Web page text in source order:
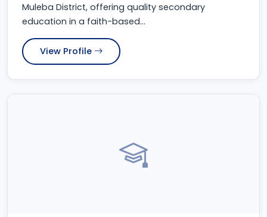
Muleba District, offering quality secondary
education in a faith-based...
View Profile